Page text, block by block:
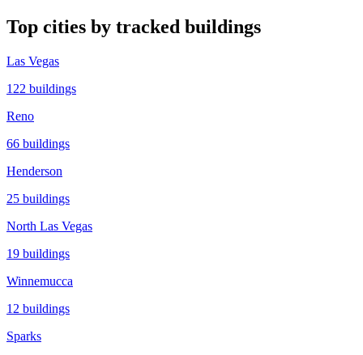
Top cities by tracked buildings
Las Vegas
122 buildings
Reno
66 buildings
Henderson
25 buildings
North Las Vegas
19 buildings
Winnemucca
12 buildings
Sparks